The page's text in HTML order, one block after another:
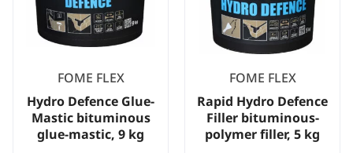
FOME FLEX
Hydro Defence Glue-
Mastic bituminous
glue-mastic, 9 kg
FOME FLEX
Rapid Hydro Defence
Filler bituminous-
polymer filler, 5 kg